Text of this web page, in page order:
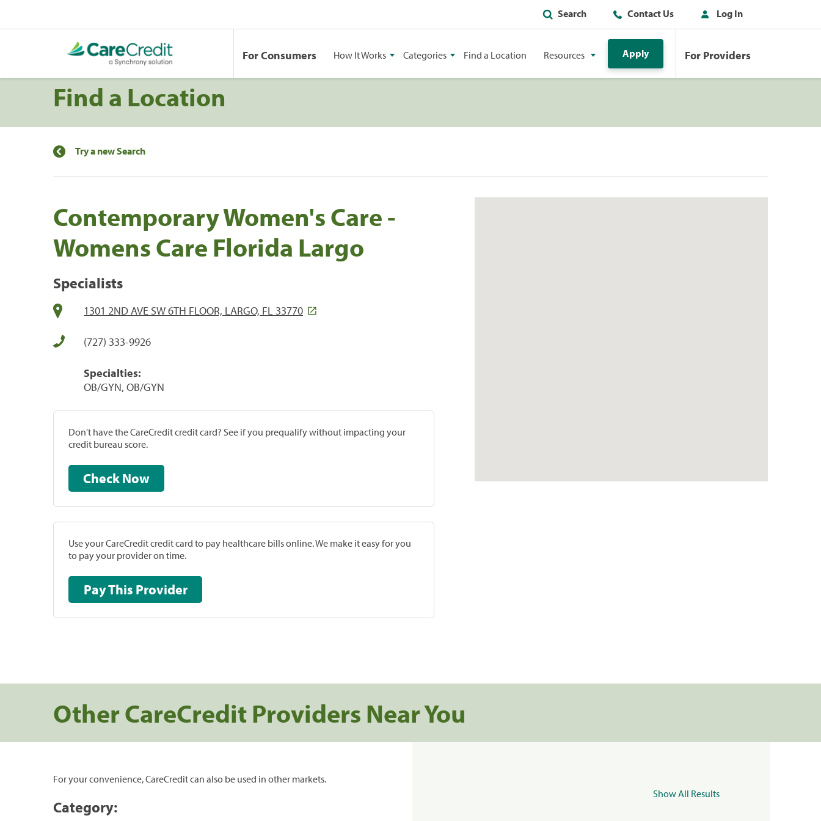
Search Contact Us Log In
For Consumers How It Works Categories Find a Location Resources Apply For Providers
Find a Location
Try a new Search
Contemporary Women's Care -
Womens Care Florida Largo
Specialists
1301 2ND AVE SW 6TH FLOOR, LARGO, FL 33770
(727) 333-9926
Specialties:
OB/GYN, OB/GYN
Don't have the CareCredit credit card? See if you prequalify without impacting your
credit bureau score.
Check Now
Use your CareCredit credit card to pay healthcare bills online. We make it easy for you
to pay your provider on time.
Pay This Provider
Other CareCredit Providers Near You
For your convenience, CareCredit can also be used in other markets.
Category:
Show All Results